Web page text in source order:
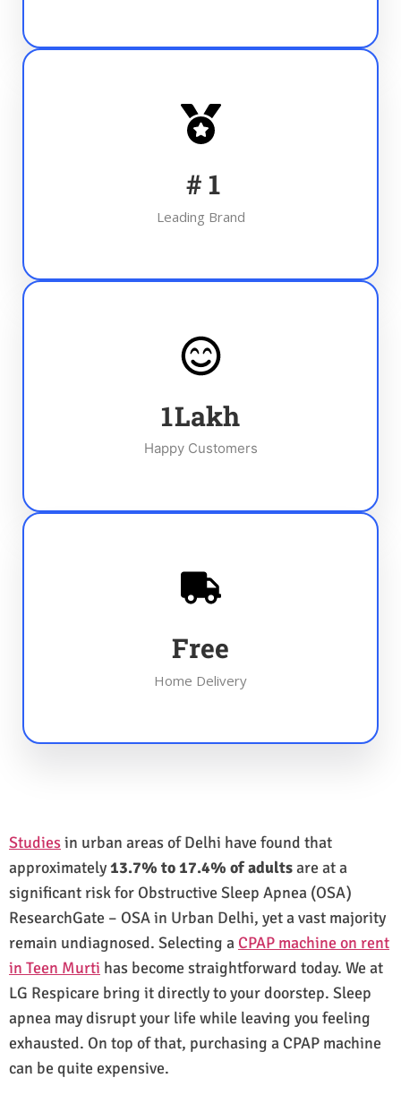
# 1
Leading Brand
1Lakh
Happy Customers
Free
Home Delivery
Studiesin urban areas of Delhi have found that
approximately13.7% to 17.4% of adultsare at a
significant risk for Obstructive Sleep Apnea (OSA)
ResearchGate – OSA in Urban Delhi, yet a vast majority
remain undiagnosed. Selecting a CPAP machine on rent
in Teen Murti has become straightforward today. We at
LG Respicare bring it directly to your doorstep. Sleep
apnea may disrupt your life while leaving you feeling
exhausted. On top of that, purchasing a CPAP machine
can be quite expensive.